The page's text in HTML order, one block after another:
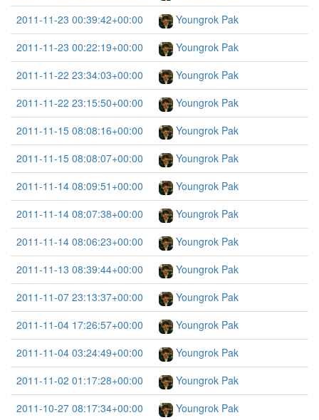
2011-11-23 00:39:42+00:00
Youngrok Pak
2011-11-23 00:22:19+00:00
Youngrok Pak
2011-11-22 23:34:03+00:00
Youngrok Pak
2011-11-22 23:15:50+00:00
Youngrok Pak
2011-11-15 08:08:16+00:00
Youngrok Pak
2011-11-15 08:08:07+00:00
Youngrok Pak
2011-11-14 08:09:51+00:00
Youngrok Pak
2011-11-14 08:07:38+00:00
Youngrok Pak
2011-11-14 08:06:23+00:00
Youngrok Pak
2011-11-13 08:39:44+00:00
Youngrok Pak
2011-11-07 23:13:37+00:00
Youngrok Pak
2011-11-04 17:26:57+00:00
Youngrok Pak
2011-11-04 03:24:49+00:00
Youngrok Pak
2011-11-02 01:17:28+00:00
Youngrok Pak
2011-10-27 08:17:34+00:00
Youngrok Pak